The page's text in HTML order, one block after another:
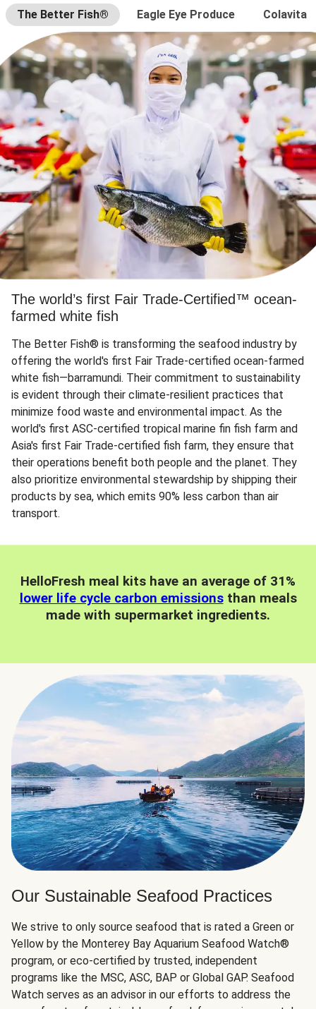
The Better Fish® Eagle Eye Produce Colavita
The world’s first Fair Trade-Certified™ ocean-
farmed white fish
The Better Fish® is transforming the seafood industry by
offering the world's first Fair Trade-certified ocean-farmed
white fish—barramundi. Their commitment to sustainability
is evident through their climate-resilient practices that
minimize food waste and environmental impact. As the
world's first ASC-certified tropical marine fin fish farm and
Asia's first Fair Trade-certified fish farm, they ensure that
their operations benefit both people and the planet. They
also prioritize environmental stewardship by shipping their
products by sea, which emits 90% less carbon than air
transport.
HelloFresh meal kits have an average of 31%
lower life cycle carbon emissionsthan meals
made with supermarket ingredients.
Our Sustainable Seafood Practices
We strive to only source seafood that is rated a Green or
Yellow by the Monterey Bay Aquarium Seafood Watch®
program, or eco-certified by trusted, independent
programs like the MSC, ASC, BAP or Global GAP. Seafood
Watch serves as an advisor in our efforts to address the